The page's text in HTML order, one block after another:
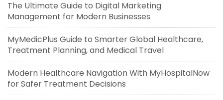
The Ultimate Guide to Digital Marketing
Management for Modern Businesses
MyMedicPlus Guide to Smarter Global Healthcare,
Treatment Planning, and Medical Travel
Modern Healthcare Navigation With MyHospitalNow
for Safer Treatment Decisions